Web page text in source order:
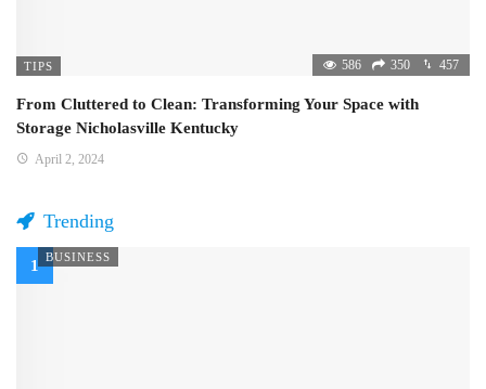
TIPS 586 350 457
From Cluttered to Clean: Transforming Your Space with
Storage Nicholasville Kentucky
April 2, 2024
Trending
BUSINESS